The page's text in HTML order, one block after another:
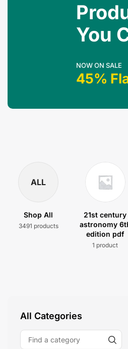
You
NOW ON SALE
45%
ALL
Shop All
3491 products
21st century
astronomy
edition pdf
1 product
All Categories